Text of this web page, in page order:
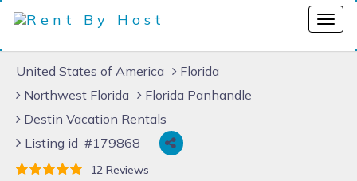
United States of America
Florida
Northwest Florida
Florida Panhandle
Destin Vacation Rentals
Listing id #179868
12 Reviews